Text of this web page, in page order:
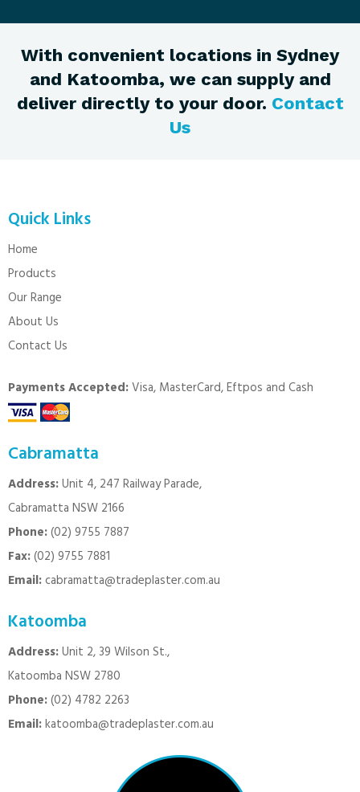
With convenient locations in Sydney
and Katoomba, we can supply and
deliver directly to your door. Contact
Us
Quick Links
Home
Products
Our Range
About Us
Contact Us
Payments Accepted:Visa, MasterCard, Eftpos and Cash
Cabramatta
Address:Unit 4, 247 Railway Parade,
Cabramatta NSW 2166
Phone:(02) 9755 7887
Fax:(02) 9755 7881
Email:cabramatta@tradeplaster.com.au
Katoomba
Address:Unit 2, 39 Wilson St.,
Katoomba NSW 2780
Phone:(02) 4782 2263
Email:katoomba@tradeplaster.com.au